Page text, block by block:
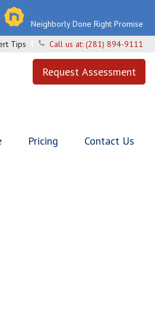
Neighborly Done Right Promise
Tips Call us at: (281) 894-9111
Request Assessment
Pricing Contact Us